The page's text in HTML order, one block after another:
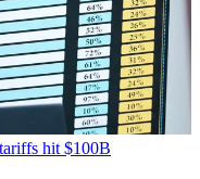
hit $100B